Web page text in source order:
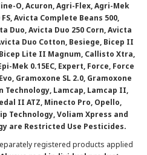
O, Acuron, Agri-Flex, Agri-Mek
FS, Avicta Complete Beans 500,
Duo, Avicta Duo 250 Corn, Avicta
Duo Cotton, Besiege, Bicep II
Lite II Magnum, Callisto Xtra,
Mek 0.15EC, Expert, Force, Force
Gramoxone SL 2.0, Gramoxone
Technology, Lamcap, Lamcap II,
II ATZ, Minecto Pro, Opello,
Technology, Voliam Xpress and
are Restricted Use Pesticides.
registered products applied